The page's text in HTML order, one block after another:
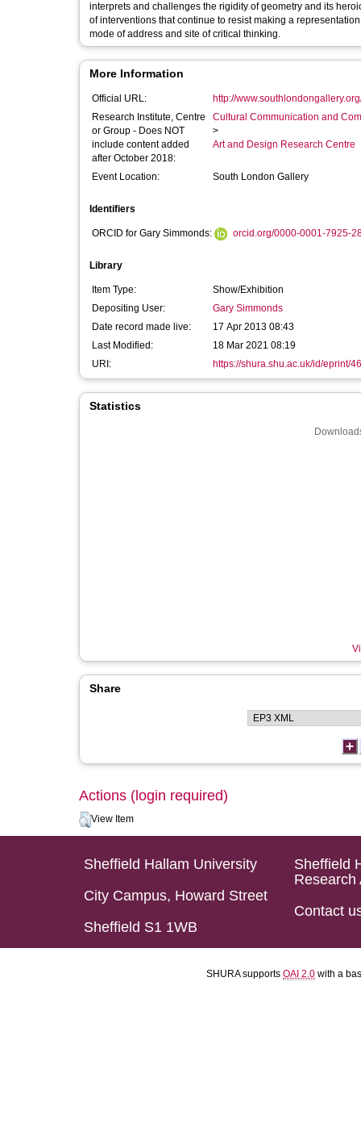
interprets and challenges the rigidity of geometry and its
of interventions that continue to resist making a
mode of address and site of critical thinking.
More Information
Official URL:
http://
Research Institute, Centre
or Group - Does NOT
include content added
after October 2018:
Cultural Communication and
>
Art and Design Research Centre
Event Location: South London Gallery
Identifiers
ORCID for Gary Simmonds: orcid.org/0000-0001-7925-
Library
Item Type:
Show/Exhibition
Depositing User:
Gary Simmonds
Date record made live:
17 Apr 2013 08:43
Last Modified:
18 Mar 2021 08:19
URI:
https://shura.shu.ac.uk/id/eprint/
Statistics
Share
Actions (login required)
View Item
Sheffield Hallam University
City Campus, Howard Street
Sheffield S1 1WB
Sheffield
Research
Contact
SHURA supports OAI 2.0 with a